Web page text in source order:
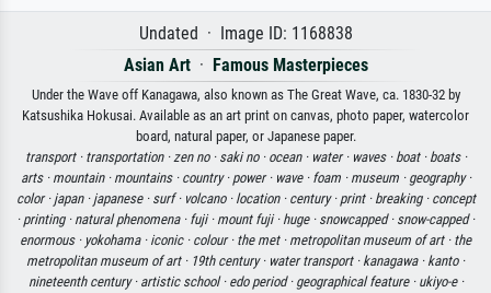
Undated · Image ID: 1168838
Asian Art· Famous Masterpieces
Under the Wave off Kanagawa, also known as The Great Wave, ca. 1830-32 by
Katsushika Hokusai. Available as an art print on canvas, photo paper, watercolor
board, natural paper, or Japanese paper.
transport · transportation ·zen no · saki no · ocean · water · waves · boat · boats ·
arts · mountain · mountains · country · power · wave · foam · museum · geography ·
color · japan · japanese · surf · volcano · location · century · print · breaking · concept
· printing · natural phenomena · fuji · mount fuji · huge · snowcapped · snow-capped ·
enormous · yokohama · iconic · colour · the met · metropolitan museum of art · the
metropolitan museum of art · 19th century · water transport · kanagawa · kanto ·
nineteenth century · artistic school · edo period · geographical feature · ukiyo-e ·